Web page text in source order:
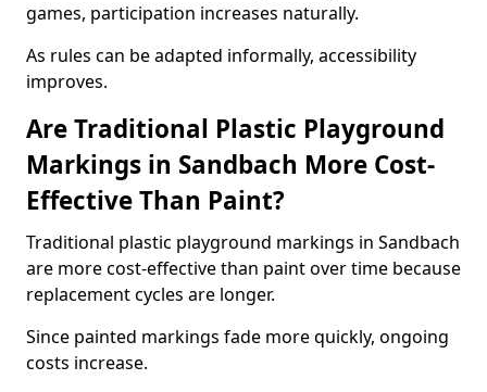
games, participation increases naturally.
As rules can be adapted informally, accessibility
improves.
Are Traditional Plastic Playground
Markings in Sandbach More Cost-
Effective Than Paint?
Traditional plastic playground markings in Sandbach
are more cost-effective than paint over time because
replacement cycles are longer.
Since painted markings fade more quickly, ongoing
costs increase.